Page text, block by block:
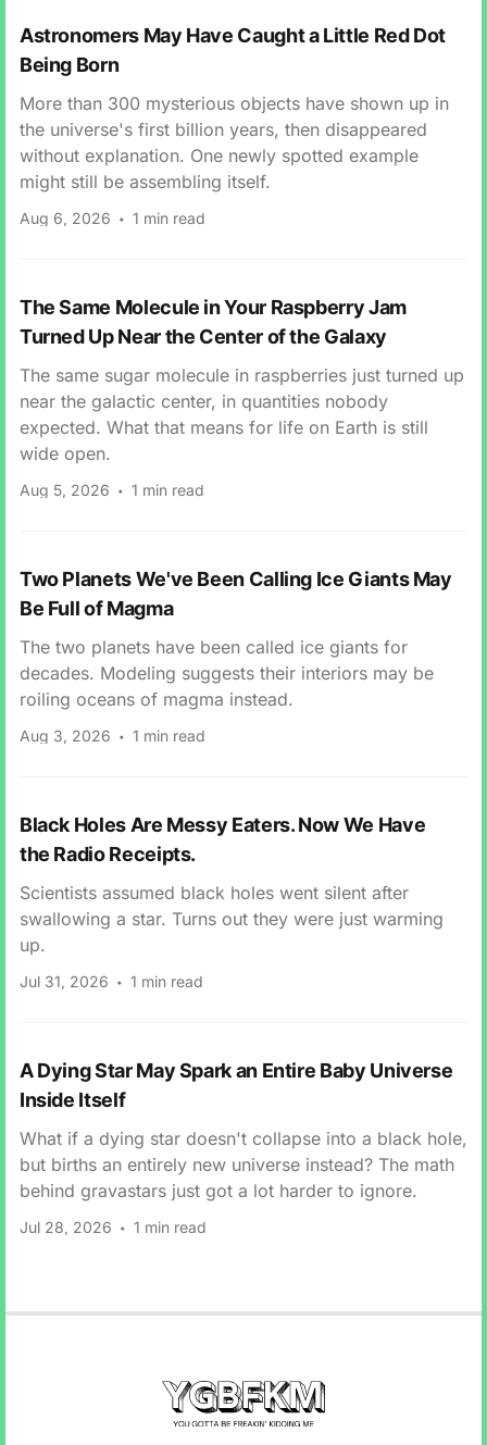
Astronomers May Have Caught a Little Red Dot
Being Born
More than 300 mysterious objects have shown up in
the universe's first billion years, then disappeared
without explanation. One newly spotted example
might still be assembling itself.
Aug 6, 2026 1 min read
The Same Molecule in Your Raspberry Jam
Turned Up Near the Center of the Galaxy
The same sugar molecule in raspberries just turned up
near the galactic center, in quantities nobody
expected. What that means for life on Earth is still
wide open.
Aug 5, 2026 1 min read
Two Planets We've Been Calling Ice Giants May
Be Full of Magma
The two planets have been called ice giants for
decades. Modeling suggests their interiors may be
roiling oceans of magma instead.
Aug 3, 2026 1 min read
Black Holes Are Messy Eaters. Now We Have
the Radio Receipts.
Scientists assumed black holes went silent after
swallowing a star. Turns out they were just warming
up.
Jul 31, 2026 1 min read
A Dying Star May Spark an Entire Baby Universe
Inside Itself
What if a dying star doesn't collapse into a black hole,
but births an entirely new universe instead? The math
behind gravastars just got a lot harder to ignore.
Jul 28, 2026 1 min read